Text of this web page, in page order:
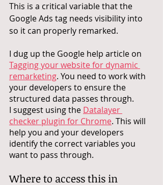
This is a critical variable that the
Google Ads tag needs visibility into
so it can properly remarked.
I dug up the Google help article on
Tagging your website for dynamic
remarketing. You need to work with
your developers to ensure the
structured data passes through.
I suggest using the Datalayer
checker plugin for Chrome. This will
help you and your developers
identify the correct variables you
want to pass through.
Where to access this in